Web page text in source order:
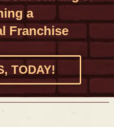
a
Franchise
TODAY!